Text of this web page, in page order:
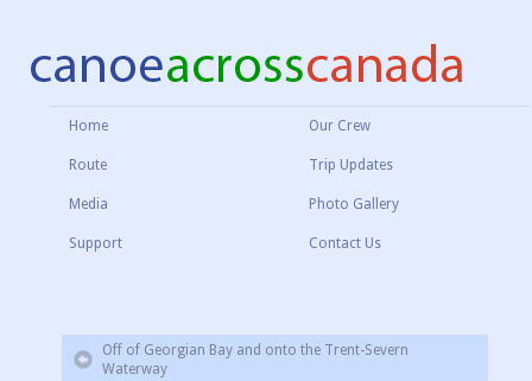
Home Our Crew
Route Trip Updates
Media Photo Gallery
Support Contact Us
Off of Georgian Bay and onto the Trent-Severn
Waterway